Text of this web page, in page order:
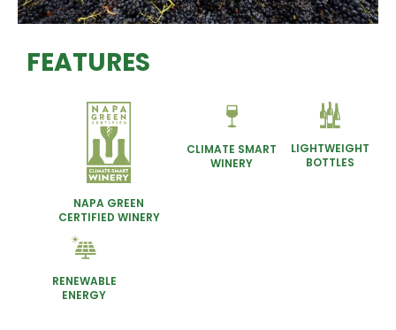
FEATURES
NAPA GREEN
CERTIFIED WINERY
CLIMATE SMART
WINERY
LIGHTWEIGHT
BOTTLES
RENEWABLE
ENERGY